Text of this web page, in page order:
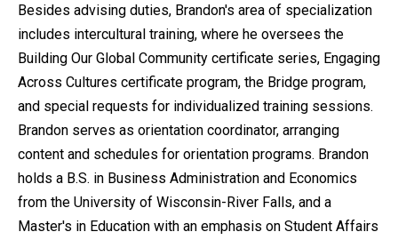
Besides advising duties, Brandon's area of specialization
includes intercultural training, where he oversees the
Building Our Global Community certificate series, Engaging
Across Cultures certificate program, the Bridge program,
and special requests for individualized training sessions.
Brandon serves as orientation coordinator, arranging
content and schedules for orientation programs. Brandon
holds a B.S. in Business Administration and Economics
from the University of Wisconsin-River Falls, and a
Master's in Education with an emphasis on Student Affairs